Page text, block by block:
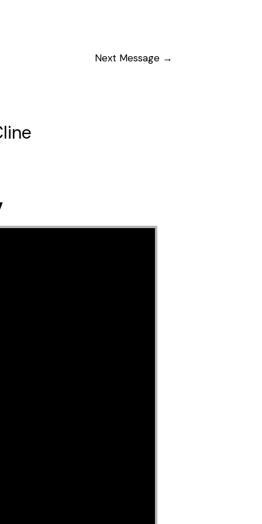
Next Message →